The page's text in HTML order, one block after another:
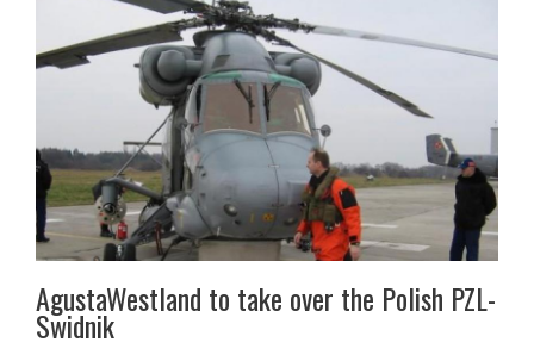
AgustaWestland to take over the Polish PZL-
Swidnik